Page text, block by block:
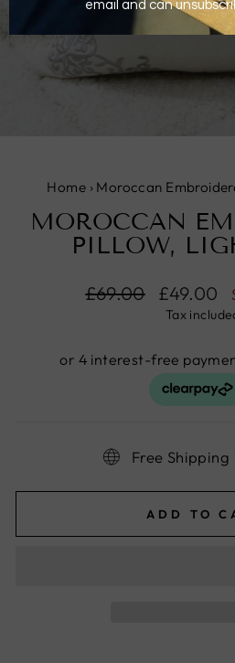
Home › Moroccan
MOROCCAN
PILLOW,
Regular
£69.00
Sale
price
£49.00
Tax
Free
ADD TO